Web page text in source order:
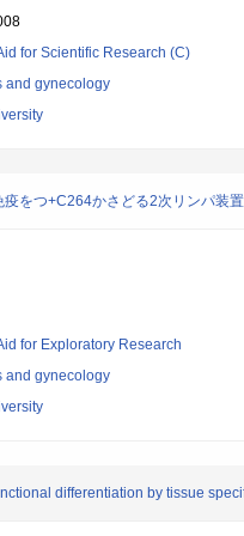
for Scientific Research (C)
and gynecology
をつ+C264かさどる2次リンパ装置
for Exploratory Research
and gynecology
differentiation by tissue